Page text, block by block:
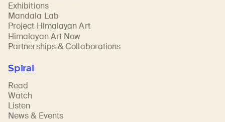
Exhibitions
Mandala Lab
Project Himalayan Art
Himalayan Art Now
Partnerships & Collaborations
Spiral
Read
Watch
Listen
News & Events